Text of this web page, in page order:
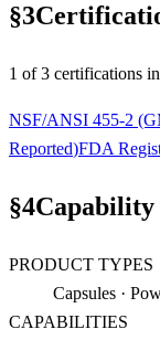
§3
1 of3 certifications
NSF/ANSI 455-2
Reported)FDA
§4
PRODUCT TYPES
Capsules ·
CAPABILITIES